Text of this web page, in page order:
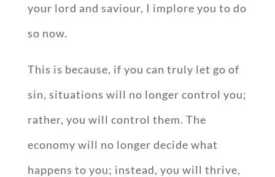
your lord and saviour, I implore you to do
so now.
This is because, if you can truly let go of
sin, situations will no longer control you;
rather, you will control them. The
economy will no longer decide what
happens to you; instead, you will thrive,